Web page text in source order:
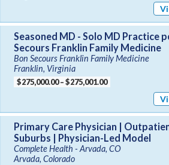
Seasoned MD - Solo MD Practice
Secours Franklin Family Medicine
Bon Secours Franklin Family Medicine
Franklin, Virginia
$275,000.00 – $275,001.00
Primary Care Physician |
Suburbs | Physician-Led Model
Complete Health - Arvada, CO
Arvada, Colorado